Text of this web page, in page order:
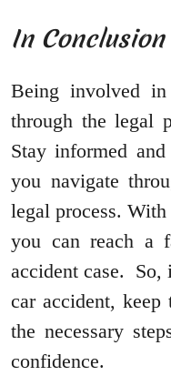
In Conclusion
Being involved
through the legal
Stay informed
you navigate
legal process.
you can reach a
accident case.
car accident,
the necessary
confidence.